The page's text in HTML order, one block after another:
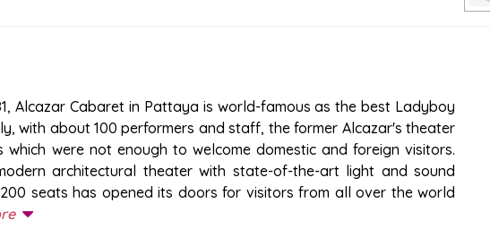
SHOW
Alcazar Cabaret in Pattaya is world-famous as the best Ladyboy
with about 100 performers and staff, the former Alcazar's theater
were not enough to welcome domestic and foreign visitors.
architectural theater with state-of-the-art light and sound
seats has opened its doors for visitors from all over the world